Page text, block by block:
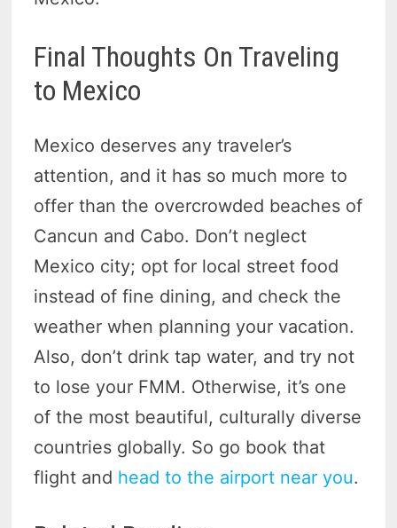
Final Thoughts On Traveling
to Mexico
Mexico deserves any traveler’s
attention, and it has so much more to
offer than the overcrowded beaches of
Cancun and Cabo. Don’t neglect
Mexico city; opt for local street food
instead of fine dining, and check the
weather when planning your vacation.
Also, don’t drink tap water, and try not
to lose your FMM. Otherwise, it’s one
of the most beautiful, culturally diverse
countries globally. So go book that
flight and head to the airport near you.